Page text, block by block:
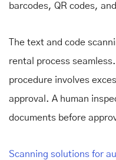
barcodes, QR codes,
The text and code
rental process
procedure involves
approval. A human
documents before
Scanning solutions for